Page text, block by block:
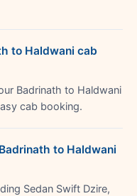
to Haldwani cab
Badrinath to Haldwani
cab booking.
to Haldwani
Sedan Swift Dzire,